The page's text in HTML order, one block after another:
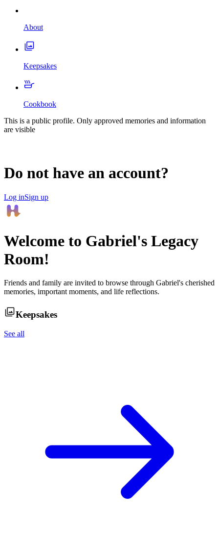
About
Keepsakes
Cookbook
This is a public profile. Only approved memories and information
are visible
Do not have an account?
Log inSign up
Welcome to Gabriel's Legacy
Room!
Friends and family are invited to browse through Gabriel's cherished
memories, important moments, and life reflections.
Keepsakes
See all